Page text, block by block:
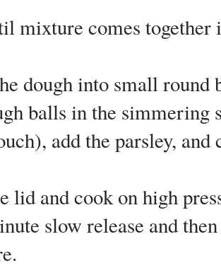
mixture comes
dough into small
balls in the simmering
add the parsley,
lid and cook on high
slow release and